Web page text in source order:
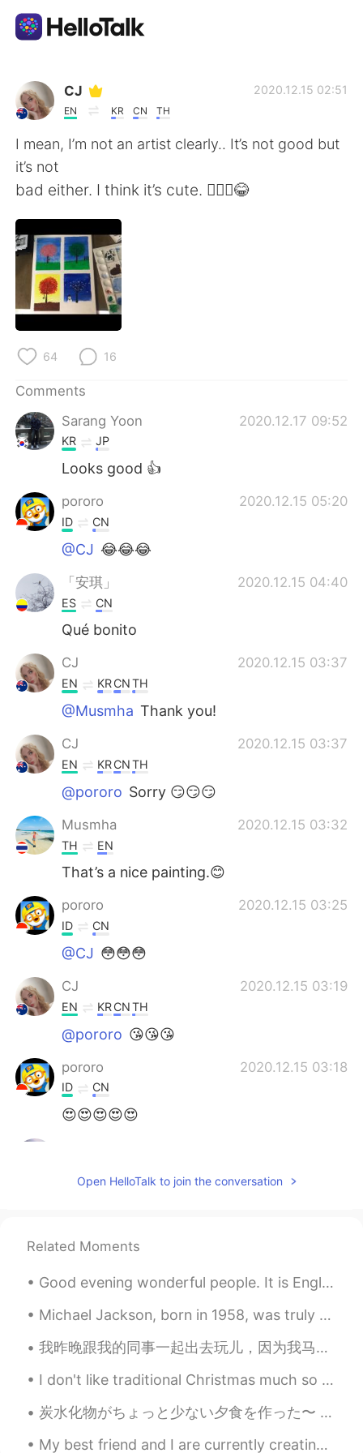
Language Exchange App
AI Grammar Checker
English
简体中文
Español
Français
Русский
Indonesia
Türkçe
Português
CJ
EN KR CN TH
2020.12.15 02:51
I mean, I’m not an artist clearly.. It’s not good but
it’s not
bad either. I think it’s cute. 🤷🏼‍♀️😂
64 16
Comments
Sarang Yoon
2020.12.17 09:52
KR JP
Looks good 👍
pororo 2020.12.15 05:20
ID CN
@CJ 😂😂😂
「安琪」 2020.12.15 04:40
ES CN
Qué bonito
CJ 2020.12.15 03:37
EN KRCNTH
@Musmha Thank you!
CJ 2020.12.15 03:37
EN KRCNTH
@pororo Sorry 😏😏😏
Musmha 2020.12.15 03:32
TH EN
That’s a nice painting.😊
pororo 2020.12.15 03:25
ID CN
@CJ 😳😳😳
CJ 2020.12.15 03:19
EN KRCNTH
@pororo 😘😘😘
pororo 2020.12.15 03:18
ID CN
😍😍😍😍😍
EN KRCNTH
@Rose​ @Aura Cuc @Hinasoul
Thank
youuu 🙈
Aura Cuc 2020.12.15 02:59
ES EN
It's so cute!
Hinasoul 2020.12.15 02:57
Open HelloTalk to join the conversation
Related Moments
Good evening wonderful people. It is English practice time. Send me a message if you want to pr...
Michael Jackson, born in 1958, was truly a music legend. He became a superstar at the age of elev...
我昨晚跟我的同事一起出去玩儿，因为我马上要离开公司. 他们很努力，很友好，很体贴...我真的会想他们 👫 Anoche mis colegas y yo tuvimos una fiesta ...
I don't like traditional Christmas much so I made tacos. ☺️☺️ In lockdown we are not allow to mee...
炭水化物がちょっと少ない夕食を作った〜 I made a dinner that’s a bit low carb again 焼きそばが食べたかったから、またしらたきで作った Since ...
My best friend and I are currently creating a new English course. I can't wait to show you all ...